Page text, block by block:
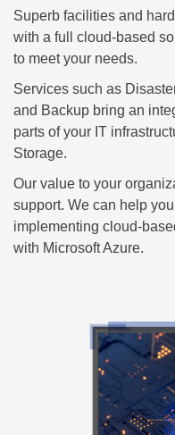
Superb facilities and
with a full cloud-based
to meet your needs.
Services such as
and Backup bring an
parts of your IT
Storage.
Our value to your
support. We can help
implementing cloud-
with Microsoft Azure.